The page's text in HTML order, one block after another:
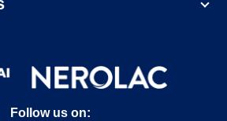
Follow us on: